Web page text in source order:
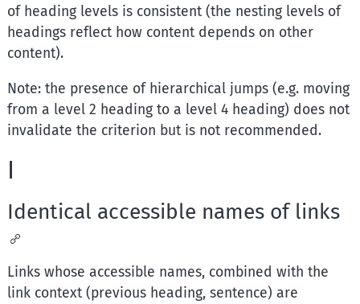
of heading levels is consistent (the nesting levels of
headings reflect how content depends on other
content).
Note: the presence of hierarchical jumps (e.g. moving
from a level 2 heading to a level 4 heading) does not
invalidate the criterion but is not recommended.
I
Identical accessible names of links
Links whose accessible names, combined with the
link context (previous heading, sentence) are